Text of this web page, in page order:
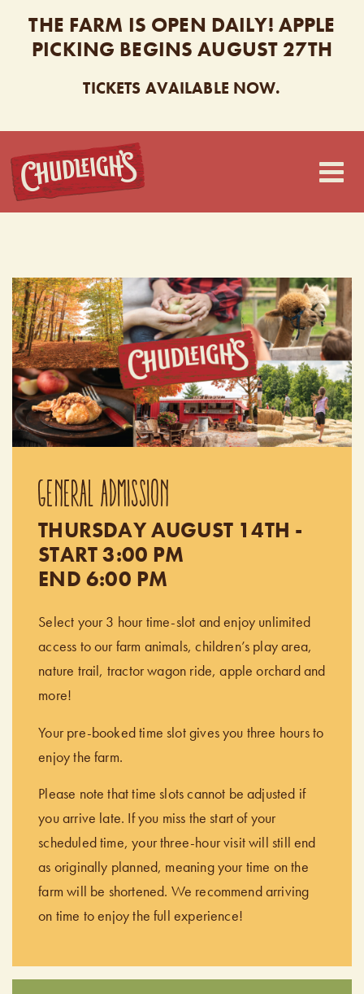
THE FARM IS OPEN DAILY! APPLE
PICKING BEGINS AUGUST 27TH
TICKETS AVAILABLE NOW.
CHUDLEIGH’S
GENERAL ADMISSION
THURSDAY AUGUST 14TH -
START 3:00 PM
END 6:00 PM
Select your 3 hour time-slot and enjoy unlimited
access to our farm animals, children’s play area,
nature trail, tractor wagon ride, apple orchard and
more!
Your pre-booked time slot gives you three hours to
enjoy the farm.
Please note that time slots cannot be adjusted if
you arrive late. If you miss the start of your
scheduled time, your three-hour visit will still end
as originally planned, meaning your time on the
farm will be shortened. We recommend arriving
on time to enjoy the full experience!